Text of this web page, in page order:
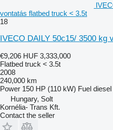
vontatás flatbed truck < 3.5t
18
IVECO DAILY 50c15/ 3500 kg
€9,206 HUF 3,333,000
Flatbed truck < 3.5t
2008
240,000 km
Power 150 HP (110 kW) Fuel diesel
Hungary, Solt
Kornélia- Trans Kft.
Contact the seller